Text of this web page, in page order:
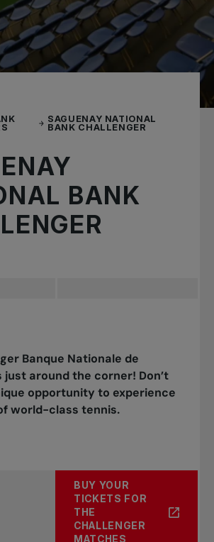
SAGUENAY NATIONAL
BANK CHALLENGER
BANK
Banque Nationale de
just around the corner! Don’t
opportunity to experience
world-class tennis.
BUY YOUR
TICKETS FOR
THE
CHALLENGER
MATCHES